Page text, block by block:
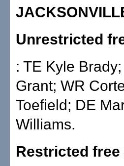
Unrestricted
: TE Kyle
Grant; WR
Toefield; DE
Williams.
Restricted free